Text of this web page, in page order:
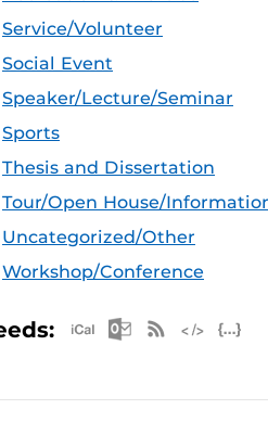
Service/Volunteer
Social Event
Speaker/Lecture/Seminar
Sports
Thesis and Dissertation
Tour/Open House/
Uncategorized/Other
Workshop/Conference
Apple iCal
Microsoft
RSS